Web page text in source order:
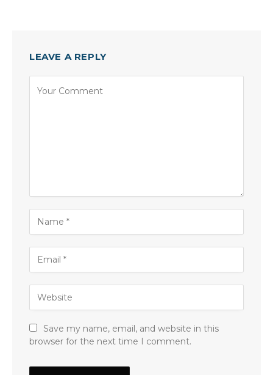
LEAVE A REPLY
Save my name, email, and website in this
browser for the next time I comment.